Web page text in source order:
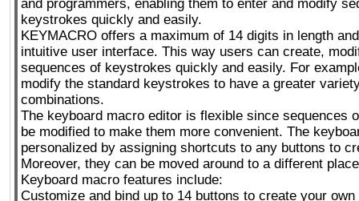
and programmers, enabling them to enter and modify
keystrokes quickly and easily.
KEYMACRO offers a maximum of 14 digits in length
intuitive user interface. This way users can create,
sequences of keystrokes quickly and easily. For
modify the standard keystrokes to have a greater
combinations.
The keyboard macro editor is flexible since sequences
be modified to make them more convenient. The
personalized by assigning shortcuts to any buttons to
Moreover, they can be moved around to a different
Keyboard macro features include:
Customize and bind up to 14 buttons to create your